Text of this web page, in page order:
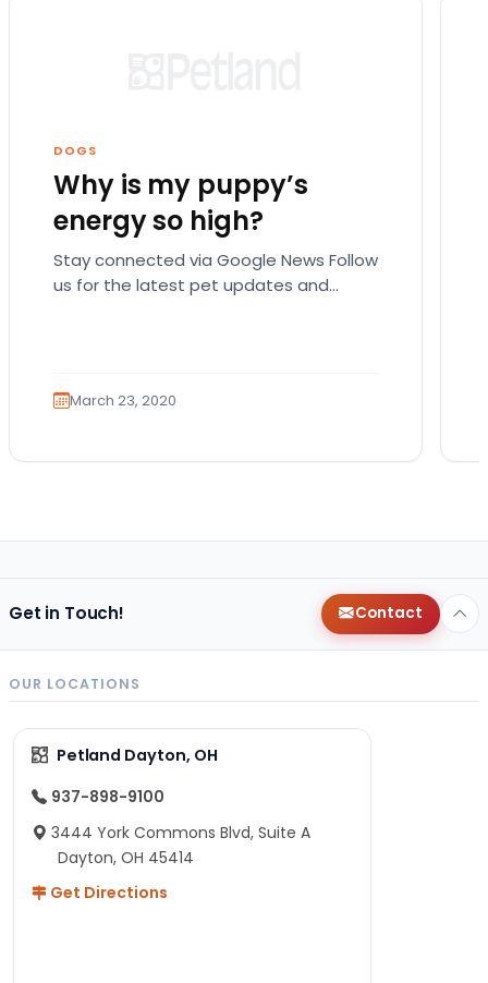
DOGS
Why is my puppy’s
energy so high?
Stay connected via Google News Follow
us for the latest pet updates and
March 23, 2020
Get in Touch! Contact
OUR LOCATIONS
Petland Dayton, OH
937-898-9100
3444 York Commons Blvd, Suite A
Dayton, OH 45414
Get Directions